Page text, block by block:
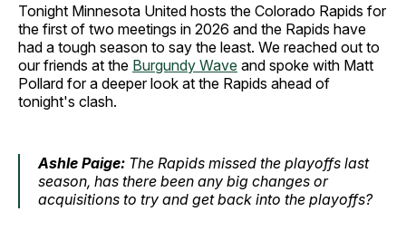
Tonight Minnesota United hosts the Colorado Rapids for
the first of two meetings in 2026 and the Rapids have
had a tough season to say the least. We reached out to
our friends at the Burgundy Wave and spoke with Matt
Pollard for a deeper look at the Rapids ahead of
tonight's clash.
Ashle Paige: The Rapids missed the playoffs last
season, has there been any big changes or
acquisitions to try and get back into the playoffs?